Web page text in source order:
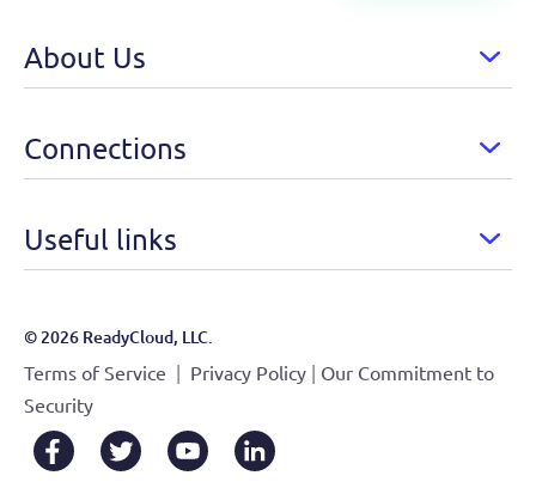
About Us
Connections
Useful links
© 2026 ReadyCloud, LLC.
Terms of Service | Privacy Policy | Our Commitment to
Security